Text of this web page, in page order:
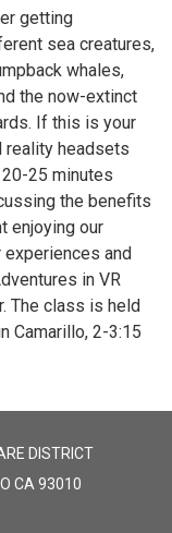
getting
sea creatures,
whales,
the now-extinct
If this is your
reality headsets
25 minutes
the benefits
enjoying our
and
in VR
The class is held
Camarillo, 2-3:15
DISTRICT
CA 93010